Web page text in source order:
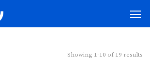
Showing 1-10 of 19 results